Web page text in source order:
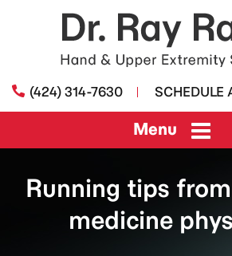
(424) 314-7630 SCHEDULE
Menu
Running tips
medicine